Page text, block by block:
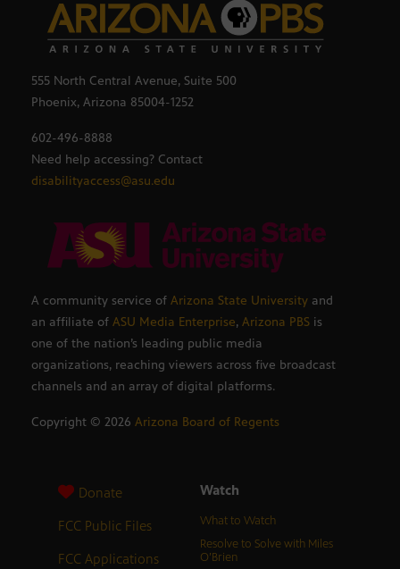
555 North Central Avenue, Suite 500
Phoenix, Arizona 85004-1252
602-496-8888
Need help accessing? Contact
disabilityaccess@asu.edu
A community service of Arizona State University and
an affiliate of ASU Media Enterprise, Arizona PBS is
one of the nation’s leading public media
organizations, reaching viewers across five broadcast
channels and an array of digital platforms.
Copyright © 2026 Arizona Board of Regents
Donate
FCC Public Files
FCC Applications
Watch
What to Watch
Resolve to Solve with Miles
O’Brien